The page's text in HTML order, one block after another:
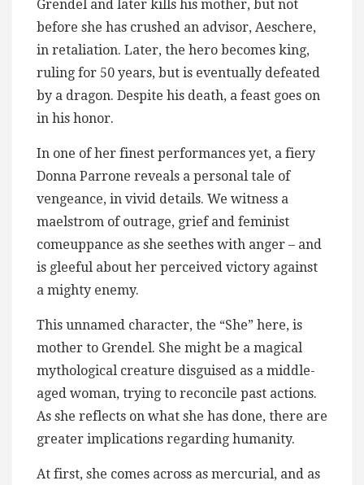
Grendel and later kills his mother, but not
before she has crushed an advisor, Aeschere,
in retaliation. Later, the hero becomes king,
ruling for 50 years, but is eventually defeated
by a dragon. Despite his death, a feast goes on
in his honor.
In one of her finest performances yet, a fiery
Donna Parrone reveals a personal tale of
vengeance, in vivid details. We witness a
maelstrom of outrage, grief and feminist
comeuppance as she seethes with anger – and
is gleeful about her perceived victory against
a mighty enemy.
This unnamed character, the “She” here, is
mother to Grendel. She might be a magical
mythological creature disguised as a middle-
aged woman, trying to reconcile past actions.
As she reflects on what she has done, there are
greater implications regarding humanity.
At first, she comes across as mercurial, and as